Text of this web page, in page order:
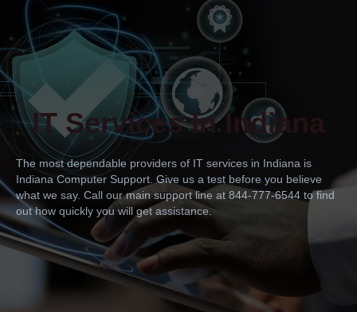
IT Services In Indiana
The most dependable providers of IT services in Indiana is
Indiana Computer Support. Give us a test before you believe
what we say. Call our main support line at 844-777-6544 to find
out how quickly you will get assistance.